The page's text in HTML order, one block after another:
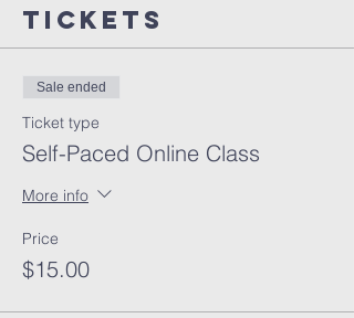
Tickets
Sale ended
Ticket type
Self-Paced Online Class
More info
Price
$15.00